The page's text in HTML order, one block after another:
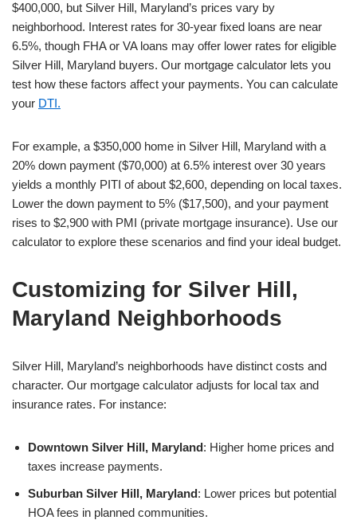
$400,000, but Silver Hill, Maryland’s prices vary by
neighborhood. Interest rates for 30-year fixed loans are near
6.5%, though FHA or VA loans may offer lower rates for eligible
Silver Hill, Maryland buyers. Our mortgage calculator lets you
test how these factors affect your payments. You can calculate
your DTI.
For example, a $350,000 home in Silver Hill, Maryland with a
20% down payment ($70,000) at 6.5% interest over 30 years
yields a monthly PITI of about $2,600, depending on local taxes.
Lower the down payment to 5% ($17,500), and your payment
rises to $2,900 with PMI (private mortgage insurance). Use our
calculator to explore these scenarios and find your ideal budget.
Customizing for Silver Hill,
Maryland Neighborhoods
Silver Hill, Maryland’s neighborhoods have distinct costs and
character. Our mortgage calculator adjusts for local tax and
insurance rates. For instance:
Downtown Silver Hill, Maryland: Higher home prices and
taxes increase payments.
Suburban Silver Hill, Maryland: Lower prices but potential
HOA fees in planned communities.